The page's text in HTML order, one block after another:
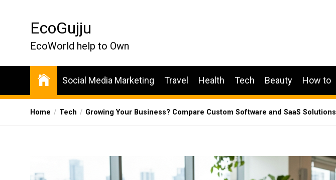
EcoGujju
EcoWorld help to Own
Social Media Marketing Travel Health Tech Beauty How to
Home Tech Growing Your Business? Compare Custom Software and SaaS Solutions